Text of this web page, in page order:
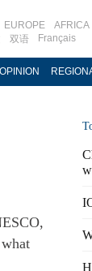
EUROPE AFRICA
双语 Français
OPINION